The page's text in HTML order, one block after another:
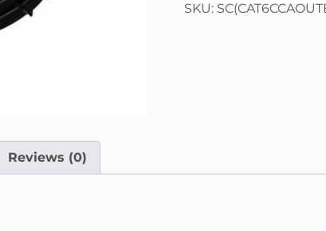
SKU:
Reviews (0)